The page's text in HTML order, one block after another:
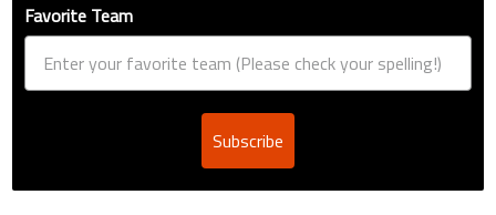
Favorite Team
Subscribe